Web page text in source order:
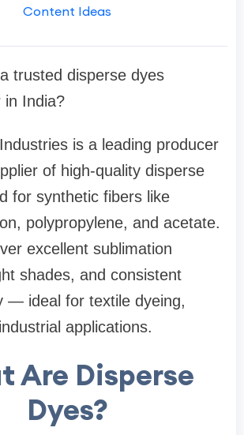
Content Ideas
trusted disperse dyes
in India?
is a leading producer
of high-quality disperse
for synthetic fibers like
polypropylene, and acetate.
excellent sublimation
shades, and consistent
— ideal for textile dyeing,
applications.
Are Disperse
Dyes?